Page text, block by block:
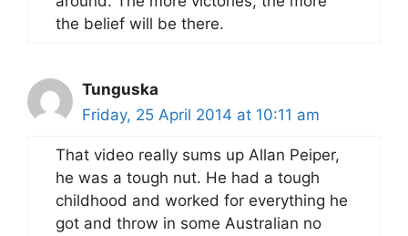
the belief will be there.
Tunguska
Friday, 25 April 2014 at 10:11 am
That video really sums up Allan Peiper,
he was a tough nut. He had a tough
childhood and worked for everything he
got and throw in some Australian no